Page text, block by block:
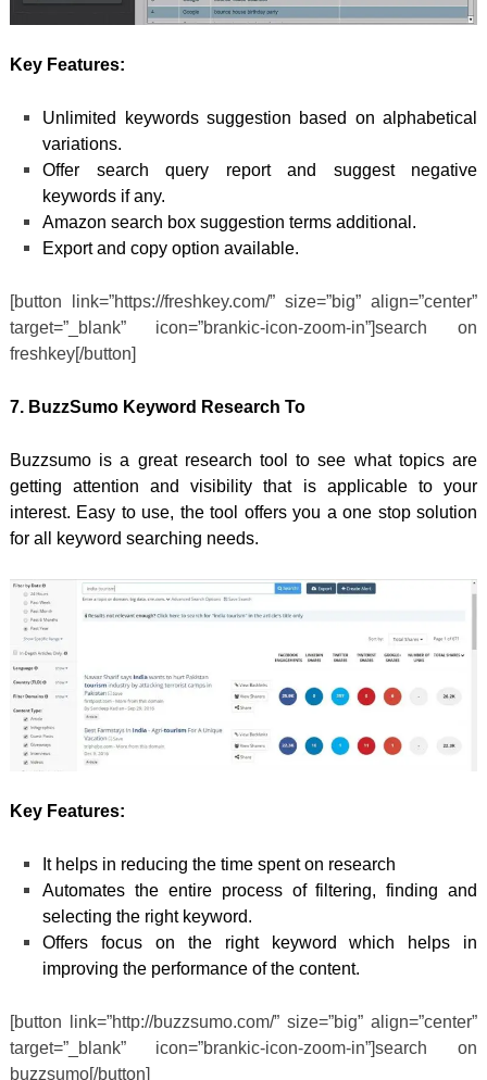
Key Features:
Unlimited keywords suggestion based on alphabetical
variations.
Offer search query report and suggest negative
keywords if any.
Amazon search box suggestion terms additional.
Export and copy option available.
[button link=”https://freshkey.com/” size=”big” align=”center”
target=”_blank” icon=”brankic-icon-zoom-in”]search on
freshkey[/button]
7. BuzzSumo Keyword Research To
Buzzsumo is a great research tool to see what topics are
getting attention and visibility that is applicable to your
interest. Easy to use, the tool offers you a one stop solution
for all keyword searching needs.
Key Features:
It helps in reducing the time spent on research
Automates the entire process of filtering, finding and
selecting the right keyword.
Offers focus on the right keyword which helps in
improving the performance of the content.
[button link=”http://buzzsumo.com/” size=”big” align=”center”
target=”_blank” icon=”brankic-icon-zoom-in”]search on
buzzsumo[/button]